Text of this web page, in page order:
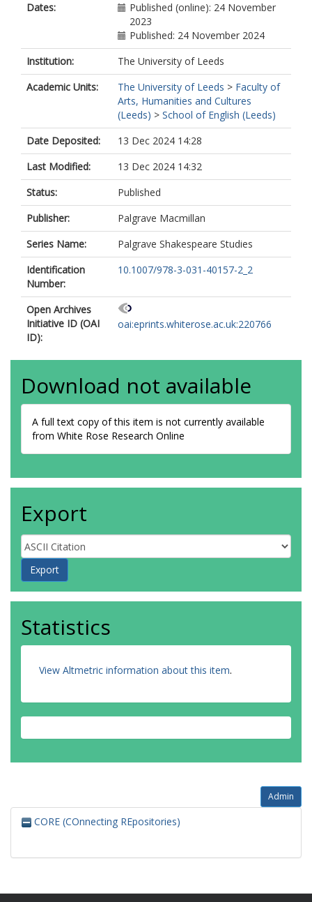
Dates:
Published (online): 24 November
2023
Published: 24 November 2024
Institution:
The University of Leeds
Academic Units:
The University of Leeds > Faculty of
Arts, Humanities and Cultures
(Leeds) > School of English (Leeds)
Date Deposited:
13 Dec 2024 14:28
Last Modified:
13 Dec 2024 14:32
Status:
Published
Publisher:
Palgrave Macmillan
Series Name:
Palgrave Shakespeare Studies
Identification
Number:
10.1007/978-3-031-40157-2_2
Open Archives
Initiative ID (OAI
ID):
oai:eprints.whiterose.ac.uk:220766
Download not available
A full text copy of this item is not currently available
from White Rose Research Online
Export
Statistics
View Altmetric information about this item.
Admin
CORE (COnnecting REpositories)